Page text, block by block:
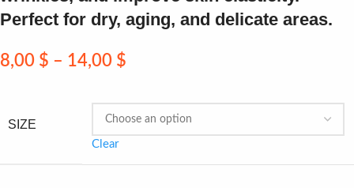
Perfect for dry, aging, and delicate areas.
8,00 $ – 14,00 $
SIZE
Clear